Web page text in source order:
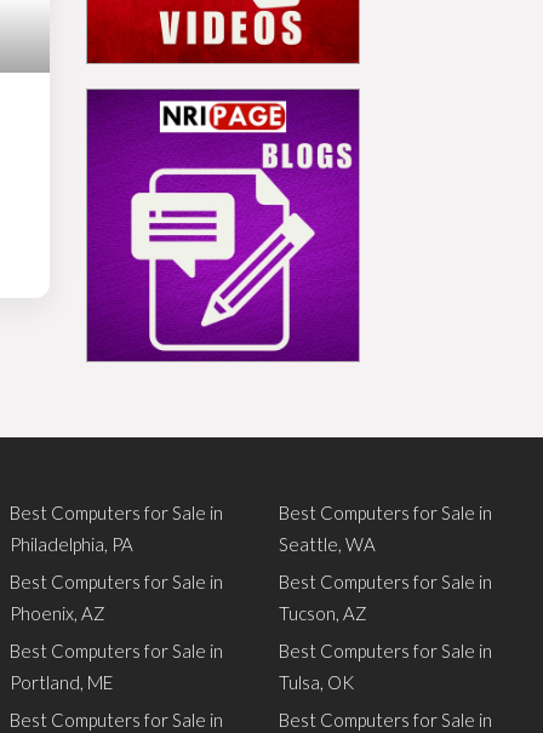
Best Computers for Sale in
Philadelphia, PA
Best Computers for Sale in
Phoenix, AZ
Best Computers for Sale in
Portland, ME
Best Computers for Sale in
Best Computers for Sale in
Seattle, WA
Best Computers for Sale in
Tucson, AZ
Best Computers for Sale in
Tulsa, OK
Best Computers for Sale in